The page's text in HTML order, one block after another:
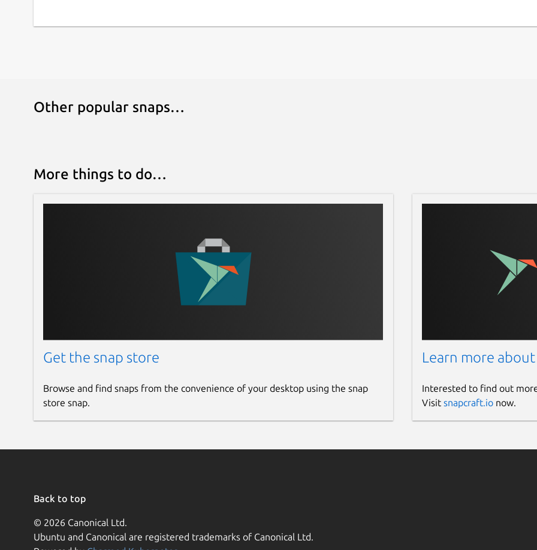
Other popular snaps…
More things to do…
Get the snap store
Browse and find snaps from the convenience of your desktop using the snap
store snap.
Learn more about
Interested to find out
Visit snapcraft.ionow.
Back to top
© 2026 Canonical Ltd.
Ubuntu and Canonical are registered trademarks of Canonical Ltd.